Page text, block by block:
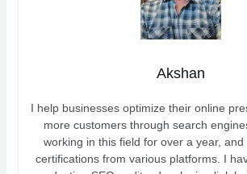
Akshan
I help businesses optimize their online
more customers through search
working in this field for over a year,
certifications from various platforms. I